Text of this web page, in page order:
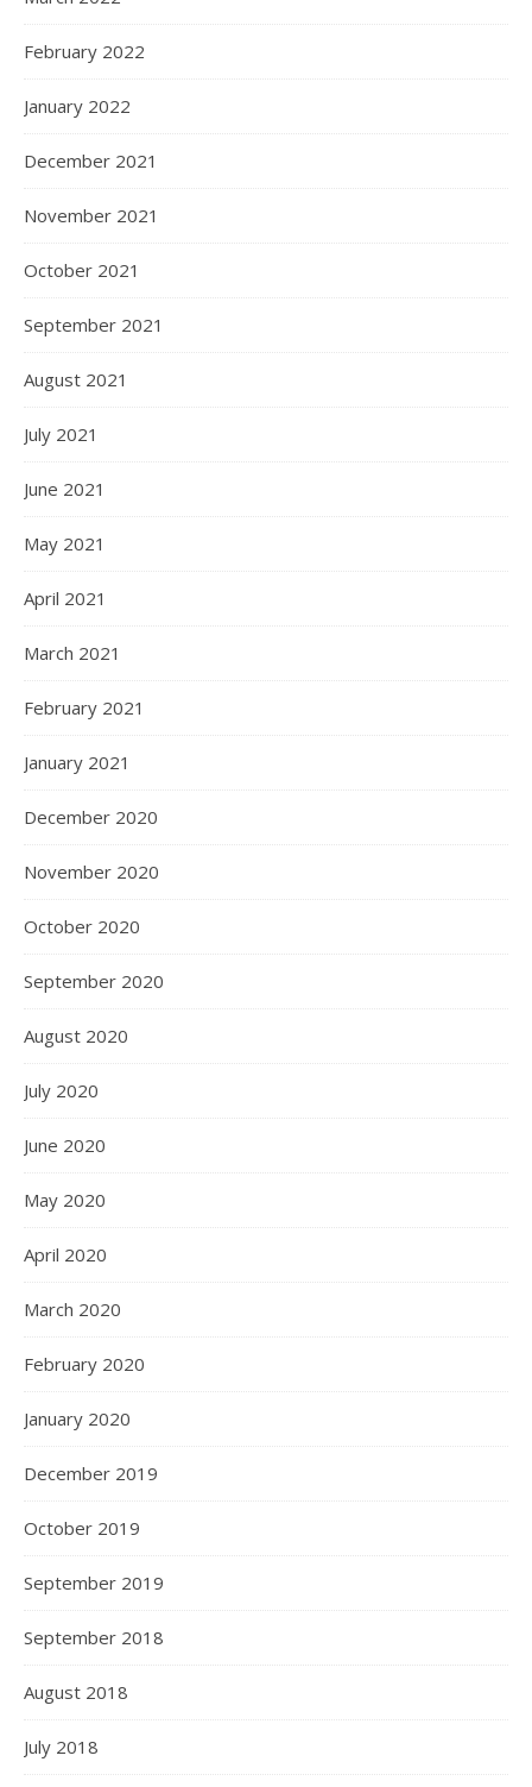
February 2022
January 2022
December 2021
November 2021
October 2021
September 2021
August 2021
July 2021
June 2021
May 2021
April 2021
March 2021
February 2021
January 2021
December 2020
November 2020
October 2020
September 2020
August 2020
July 2020
June 2020
May 2020
April 2020
March 2020
February 2020
January 2020
December 2019
October 2019
September 2019
September 2018
August 2018
July 2018